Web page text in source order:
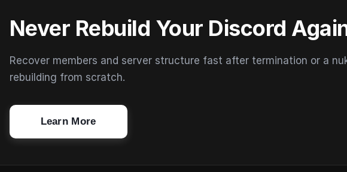
Never Rebuild Your Discord
Recover members and server structure fast after termination or a
rebuilding from scratch.
Learn More